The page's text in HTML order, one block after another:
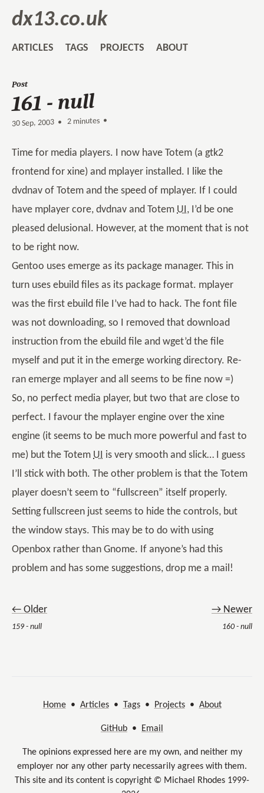
dx13.co.uk
ARTICLES TAGS PROJECTS ABOUT
Post
161 - null
30 Sep, 2003 • 2 minutes •
Time for media players. I now have Totem (a gtk2
frontend for xine) and mplayer installed. I like the
dvdnav of Totem and the speed of mplayer. If I could
have mplayer core, dvdnav and Totem UI, I’d be one
pleased delusional. However, at the moment that is not
to be right now.
Gentoo uses emerge as its package manager. This in
turn uses ebuild files as its package format. mplayer
was the first ebuild file I’ve had to hack. The font file
was not downloading, so I removed that download
instruction from the ebuild file and wget’d the file
myself and put it in the emerge working directory. Re-
ran emerge mplayer and all seems to be fine now =)
So, no perfect media player, but two that are close to
perfect. I favour the mplayer engine over the xine
engine (it seems to be much more powerful and fast to
me) but the Totem UI is very smooth and slick… I guess
I’ll stick with both. The other problem is that the Totem
player doesn’t seem to “fullscreen” itself properly.
Setting fullscreen just seems to hide the controls, but
the window stays. This may be to do with using
Openbox rather than Gnome. If anyone’s had this
problem and has some suggestions, drop me a mail!
← Older
159 - null
→ Newer
160 - null
Home• Articles• Tags• Projects• About
GitHub • Email
The opinions expressed here are my own, and neither my
employer nor any other party necessarily agrees with them.
This site and its content is copyright © Michael Rhodes 1999-